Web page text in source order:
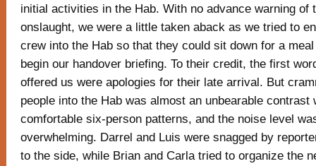
initial activities in the Hab. With no advance warning of
onslaught, we were a little taken aback as we tried to
crew into the Hab so that they could sit down for a
begin our handover briefing. To their credit, the first
offered us were apologies for their late arrival. But
people into the Hab was almost an unbearable contrast
comfortable six-person patterns, and the noise level
overwhelming. Darrel and Luis were snagged by
to the side, while Brian and Carla tried to organize the